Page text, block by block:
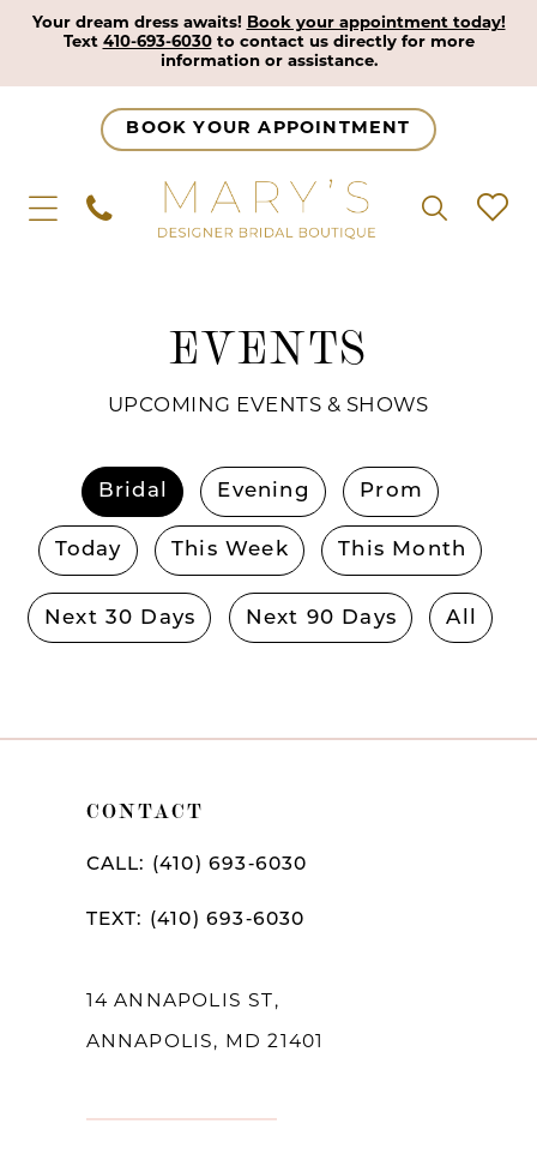
Your dream dress awaits!
Book your appointment today!
Text 410-693-6030to contact us directly for more
information or assistance.
BOOK YOUR APPOINTMENT
EVENTS
UPCOMING EVENTS & SHOWS
Bridal Evening Prom
Today This Week This Month
Next 30 Days Next 90 Days All
CONTACT
CALL: (410) 693‑6030
TEXT: (410) 693‑6030
14 ANNAPOLIS ST,
ANNAPOLIS, MD 21401